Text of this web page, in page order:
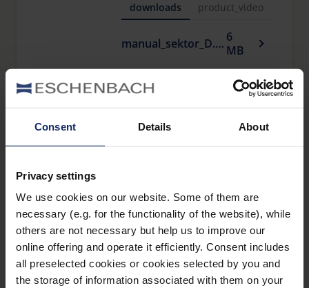
Consent Details About
Privacy settings
We use cookies on our website. Some of them are
necessary (e.g. for the functionality of the website), while
others are not necessary but help us to improve our
online offering and operate it efficiently. Consent includes
all preselected cookies or cookies selected by you and
the storage of information associated with them on your
downloads product_video
manual_sektor_D.pdf 6
MB
sektor F 10 x 25 Ww
downloads
sektor F 8 x 25 Ww
compact+
downloads